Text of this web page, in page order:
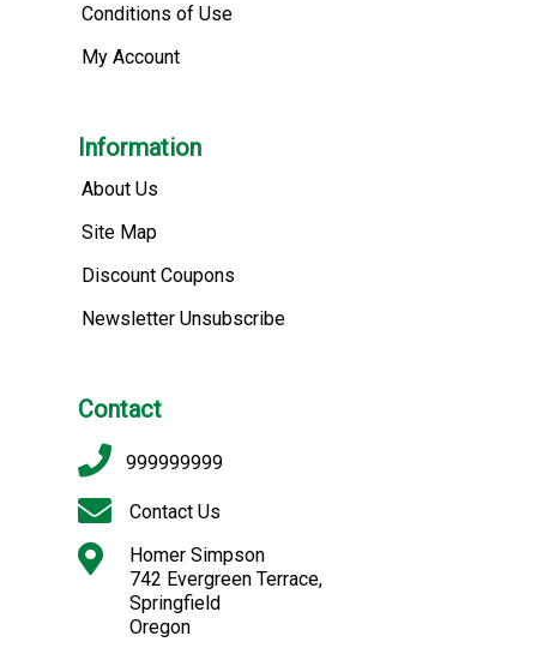
Conditions of Use
My Account
Information
About Us
Site Map
Discount Coupons
Newsletter Unsubscribe
Contact
999999999
Contact Us
Homer Simpson
742 Evergreen Terrace,
Springfield
Oregon